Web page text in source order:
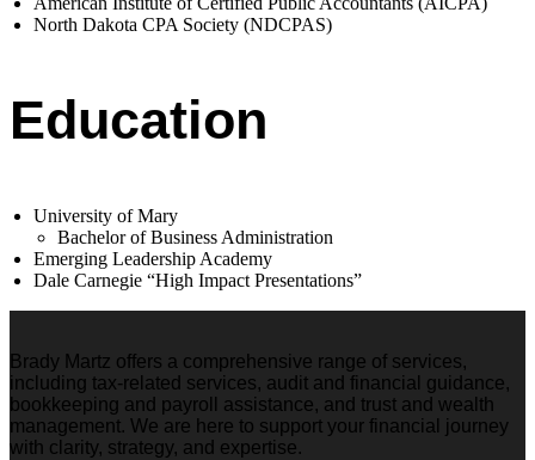
North Dakota CPA Society (NDCPAS)
Education
University of Mary
Bachelor of Business Administration
Emerging Leadership Academy
Dale Carnegie “High Impact Presentations”
Brady Martz offers a comprehensive range of services,
including tax-related services, audit and financial guidance,
bookkeeping and payroll assistance, and trust and wealth
management. We are here to support your financial journey
with clarity, strategy, and expertise.